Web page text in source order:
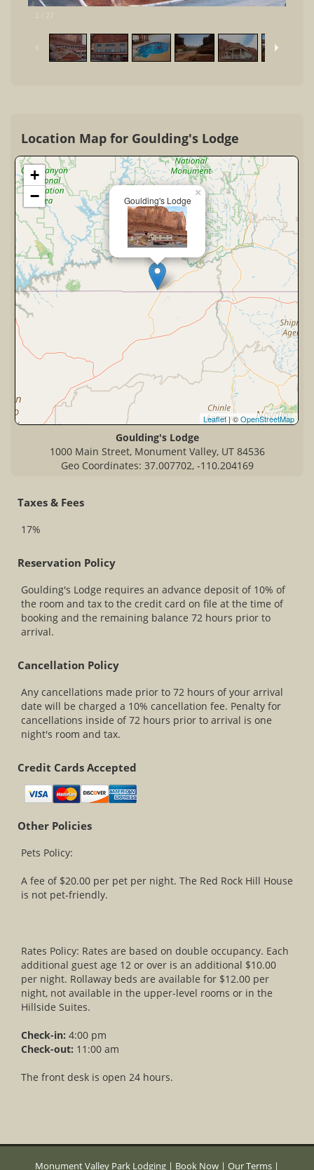
1 / 27
Location Map for Goulding's Lodge
Goulding's Lodge
×
+
−
Leaflet| ©OpenStreetMap
Goulding's Lodge
1000 Main Street, Monument Valley, UT 84536
Geo Coordinates: 37.007702, -110.204169
Taxes & Fees
17%
Reservation Policy
Goulding's Lodge requires an advance deposit of 10% of
the room and tax to the credit card on file at the time of
booking and the remaining balance 72 hours prior to
arrival.
Cancellation Policy
Any cancellations made prior to 72 hours of your arrival
date will be charged a 10% cancellation fee. Penalty for
cancellations inside of 72 hours prior to arrival is one
night's room and tax.
Credit Cards Accepted
Other Policies
Pets Policy:
A fee of $20.00 per pet per night. The Red Rock Hill House
is not pet-friendly.
Rates Policy: Rates are based on double occupancy. Each
additional guest age 12 or over is an additional $10.00
per night. Rollaway beds are available for $12.00 per
night, not available in the upper-level rooms or in the
Hillside Suites.
Check-in: 4:00 pm
Check-out: 11:00 am
The front desk is open 24 hours.
Monument Valley Park Lodging | Book Now | Our Terms |